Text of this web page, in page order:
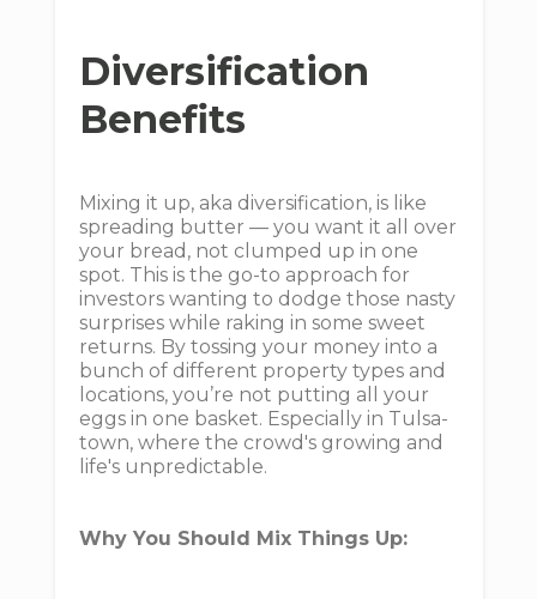
Diversification
Benefits
Mixing it up, aka diversification, is like
spreading butter — you want it all over
your bread, not clumped up in one
spot. This is the go-to approach for
investors wanting to dodge those nasty
surprises while raking in some sweet
returns. By tossing your money into a
bunch of different property types and
locations, you’re not putting all your
eggs in one basket. Especially in Tulsa-
town, where the crowd's growing and
life's unpredictable.
Why You Should Mix Things Up: